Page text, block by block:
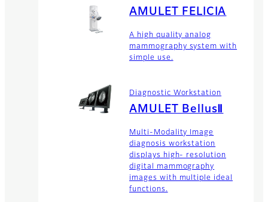
AMULET FELICIA
A high quality analog
mammography system with
simple use.
Diagnostic Workstation
AMULET BellusⅡ
Multi-Modality Image
diagnosis workstation
displays high- resolution
digital mammography
images with multiple ideal
functions.